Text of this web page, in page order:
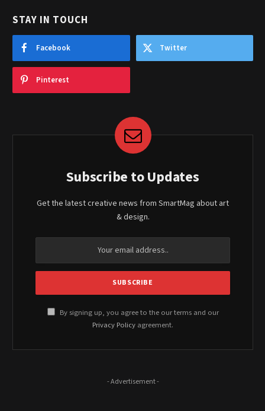
STAY IN TOUCH
Facebook Twitter
Pinterest
Subscribe to Updates
Get the latest creative news from SmartMag about art
& design.
By signing up, you agree to the our terms and our
Privacy Policy agreement.
- Advertisement -